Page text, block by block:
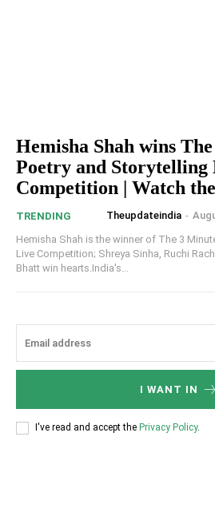
Hemisha Shah wins
Poetry and Storytelling
Competition | Watch
TRENDING Theupdateindia -
Hemisha Shah is the winner of The 3
Live Competition; Shreya Sinha, Ruchi
Bhatt win hearts.India's...
I WANT IN
I've read and accept the Privacy Policy.